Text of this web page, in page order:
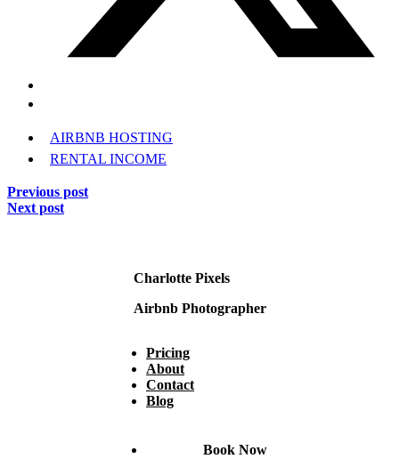
AIRBNB HOSTING
RENTAL INCOME
Previous post
Next post
Charlotte Pixels
Airbnb Photographer
Pricing
About
Contact
Blog
Book Now